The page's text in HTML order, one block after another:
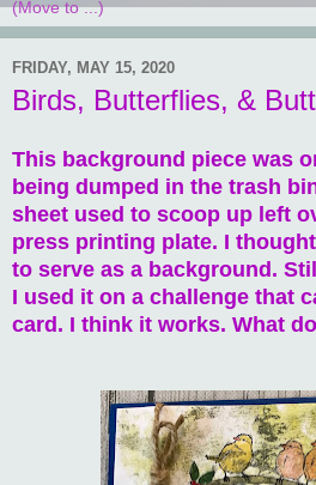
FRIDAY, MAY 15, 2020
Birds, Butterflies, &
This background piece was
being dumped in the trash
sheet used to scoop up left
press printing plate. I
to serve as a background.
I used it on a challenge that
card. I think it works. What